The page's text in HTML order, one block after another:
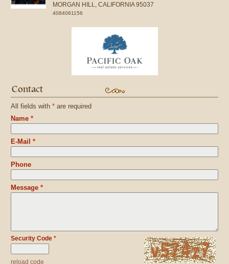
MORGAN HILL,
CALIFORNIA 95037
4084061156
Contact
All fields with * are required
Name *
E-Mail *
Phone
Message *
Security Code *
reload code